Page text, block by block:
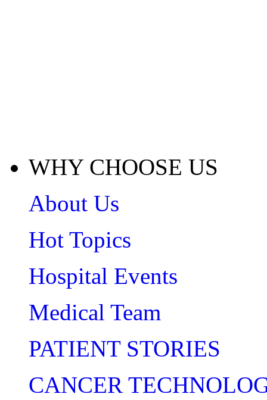
WHY CHOOSE US
About Us
Hot Topics
Hospital Events
Medical Team
PATIENT STORIES
CANCER